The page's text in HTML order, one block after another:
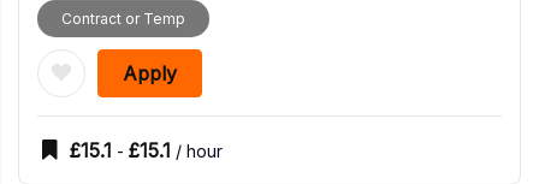
Contract or Temp
Apply
£15.1 - £15.1 / hour